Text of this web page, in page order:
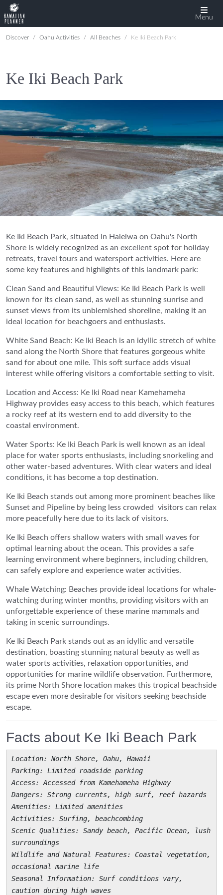
Menu
Discover Oahu Activities All Beaches Ke Iki Beach Park
Ke Iki Beach Park
Ke Iki Beach Park, situated in Haleiwa on Oahu's North
Shore is widely recognized as an excellent spot for holiday
retreats, travel tours and watersport activities. Here are
some key features and highlights of this landmark park:
Clean Sand and Beautiful Views: Ke Iki Beach Park is well
known for its clean sand, as well as stunning sunrise and
sunset views from its unblemished shoreline, making it an
ideal location for beachgoers and enthusiasts.
White Sand Beach: Ke Iki Beach is an idyllic stretch of white
sand along the North Shore that features gorgeous white
sand for about one mile. This soft surface adds visual
interest while offering visitors a comfortable setting to visit.
Location and Access: Ke Iki Road near Kamehameha
Highway provides easy access to this beach, which features
a rocky reef at its western end to add diversity to the
coastal environment.
Water Sports: Ke Iki Beach Park is well known as an ideal
place for water sports enthusiasts, including snorkeling and
other water-based adventures. With clear waters and ideal
conditions, it has become a top destination.
Ke Iki Beach stands out among more prominent beaches like
Sunset and Pipeline by being less crowded visitors can relax
more peacefully here due to its lack of visitors.
Ke Iki Beach offers shallow waters with small waves for
optimal learning about the ocean. This provides a safe
learning environment where beginners, including children,
can safely explore and experience water activities.
Whale Watching: Beaches provide ideal locations for whale-
watching during winter months, providing visitors with an
unforgettable experience of these marine mammals and
taking in scenic surroundings.
Ke Iki Beach Park stands out as an idyllic and versatile
destination, boasting stunning natural beauty as well as
water sports activities, relaxation opportunities, and
opportunities for marine wildlife observation. Furthermore,
its prime North Shore location makes this tropical beachside
escape even more desirable for visitors seeking beachside
escape.
Facts about Ke Iki Beach Park
Location: North Shore, Oahu, Hawaii
Parking: Limited roadside parking
Access: Accessed from Kamehameha Highway
Dangers: Strong currents, high surf, reef hazards
Amenities: Limited amenities
Activities: Surfing, beachcombing
Scenic Qualities: Sandy beach, Pacific Ocean, lush
surroundings
Wildlife and Natural Features: Coastal vegetation,
occasional marine life
Seasonal Information: Surf conditions vary,
caution during high waves